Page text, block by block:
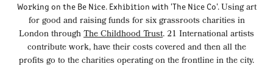
Working on the Be Nice. Exhibition with 'The Nice Co'.Using art
for good and raising funds for six grassroots charities in
London throughThe Childhood Trust. 21 International artists
contribute work, have their costs covered and then all the
profits go to the charities operating on the frontline in the city.